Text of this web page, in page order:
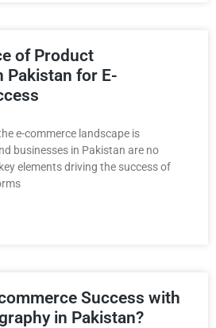
of Product
Pakistan for E-
e-commerce landscape is
businesses in Pakistan are no
elements driving the success of
Success with
in Pakistan?